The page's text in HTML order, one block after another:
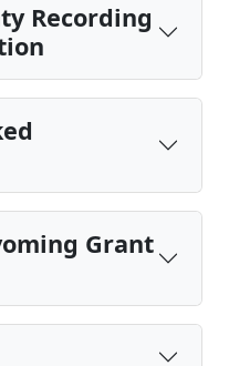
Recording
Grant